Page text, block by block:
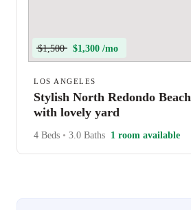
$1,500 $1,300 /mo
LOS ANGELES
Stylish North Redondo
with lovely yard
4 Beds • 3.0 Baths 1 room available